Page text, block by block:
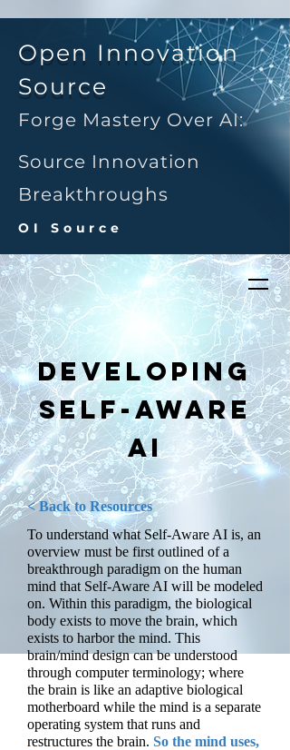
Open Innovation
Source
Forge Mastery Over AI:
Source Innovation
Breakthroughs
OI Source
Developing
Self-Aware
AI
< Back to Resources
To understand what Self-Aware AI is, an
overview must be first outlined of a
breakthrough paradigm on the human
mind that Self-Aware AI will be modeled
on. Within this paradigm, the biological
body exists to move the brain, which
exists to harbor the mind. This
brain/mind design can be understood
through computer terminology; where
the brain is like an adaptive biological
motherboard while the mind is a separate
operating system that runs and
restructures the brain. So the mind uses,